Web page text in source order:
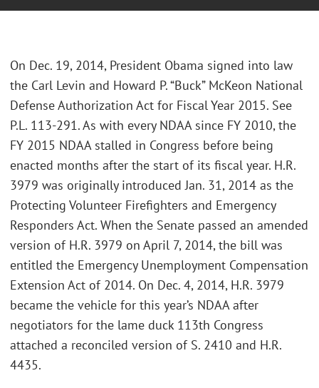
On Dec. 19, 2014, President Obama signed into law
the Carl Levin and Howard P. “Buck” McKeon National
Defense Authorization Act for Fiscal Year 2015. See
P.L. 113-291. As with every NDAA since FY 2010, the
FY 2015 NDAA stalled in Congress before being
enacted months after the start of its fiscal year. H.R.
3979 was originally introduced Jan. 31, 2014 as the
Protecting Volunteer Firefighters and Emergency
Responders Act. When the Senate passed an amended
version of H.R. 3979 on April 7, 2014, the bill was
entitled the Emergency Unemployment Compensation
Extension Act of 2014. On Dec. 4, 2014, H.R. 3979
became the vehicle for this year’s NDAA after
negotiators for the lame duck 113th Congress
attached a reconciled version of S. 2410 and H.R.
4435.